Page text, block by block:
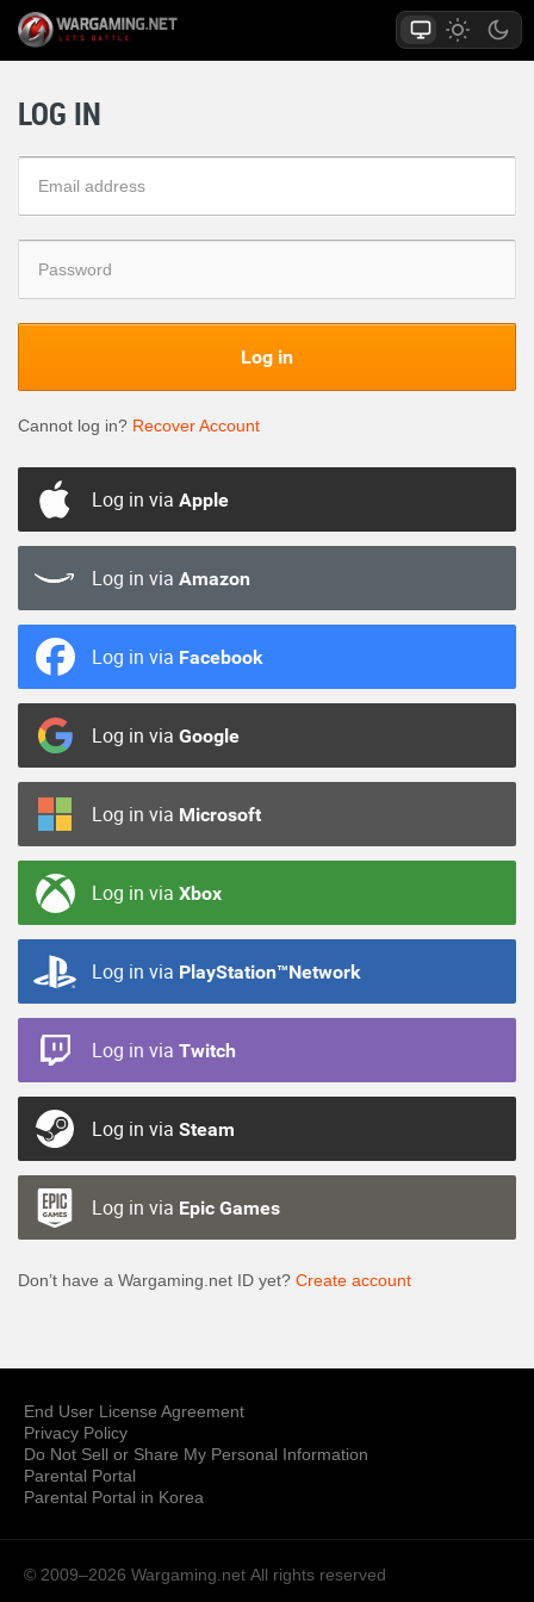
LOG IN
Log in
Cannot log in? Recover Account
Log in via Apple
Log in via Amazon
Log in via Facebook
Log in via Google
Log in via Microsoft
Log in via Xbox
Log in via PlayStation™Network
Log in via Twitch
Log in via Steam
Log in via Epic Games
Don’t have a Wargaming.net ID yet? Create account
End User License Agreement
Privacy Policy
Do Not Sell or Share My Personal Information
Parental Portal
Parental Portal in Korea
© 2009–2026 Wargaming.net All rights reserved